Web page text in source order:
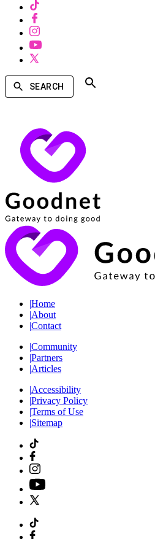
SEARCH
|Home
|About
|Contact
|Community
|Partners
|Articles
|Accessibility
|Privacy Policy
|Terms of Use
|Sitemap